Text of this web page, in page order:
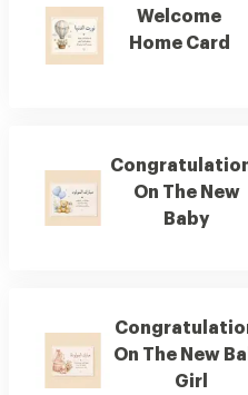
Welcome
Home Card
On The New
Baby
On The New
Girl